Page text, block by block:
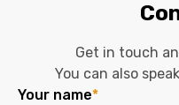
Get in touch
You can also
Your name*